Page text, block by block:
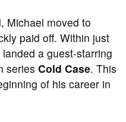
Michael moved to
paid off. Within just
a guest-starring
series Cold Case. This
of his career in